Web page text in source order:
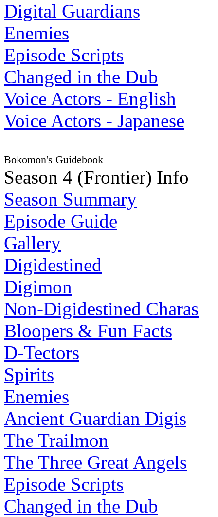
Digital Guardians
Enemies
Episode Scripts
Changed in the Dub
Voice Actors - English
Voice Actors - Japanese
Bokomon's Guidebook
Season 4 (Frontier) Info
Season Summary
Episode Guide
Gallery
Digidestined
Digimon
Non-Digidestined Charas
Bloopers & Fun Facts
D-Tectors
Spirits
Enemies
Ancient Guardian Digis
The Trailmon
The Three Great Angels
Episode Scripts
Changed in the Dub